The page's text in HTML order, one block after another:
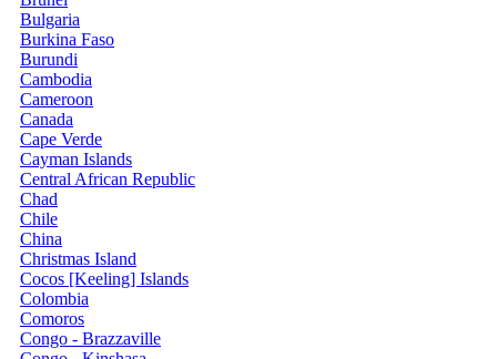
Bulgaria
Burkina Faso
Burundi
Cambodia
Cameroon
Canada
Cape Verde
Cayman Islands
Central African Republic
Chad
Chile
China
Christmas Island
Cocos [Keeling] Islands
Colombia
Comoros
Congo - Brazzaville